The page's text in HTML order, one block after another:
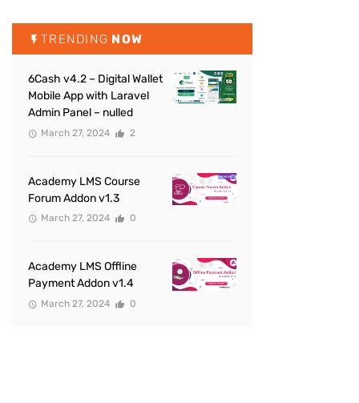
TRENDING NOW
6Cash v4.2 – Digital Wallet
Mobile App with Laravel
Admin Panel – nulled
March 27, 2024 2
Academy LMS Course
Forum Addon v1.3
March 27, 2024 0
Academy LMS Offline
Payment Addon v1.4
March 27, 2024 0